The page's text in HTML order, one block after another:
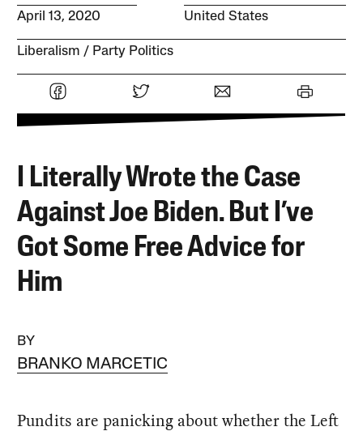
April 13, 2020 United States
Liberalism Party Politics
I Literally Wrote the Case
Against Joe Biden. But I’ve
Got Some Free Advice for
Him
BY
BRANKO MARCETIC
Pundits are panicking about whether the Left